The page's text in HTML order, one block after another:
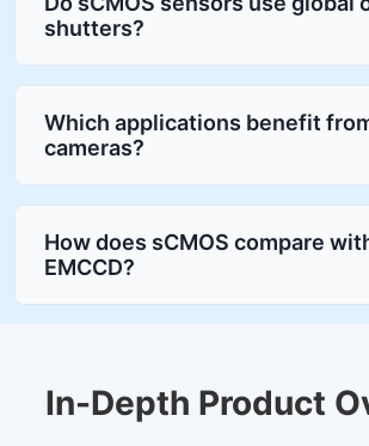
shutters?
Which applications benefit
cameras?
How does sCMOS compare
EMCCD?
In-Depth Product